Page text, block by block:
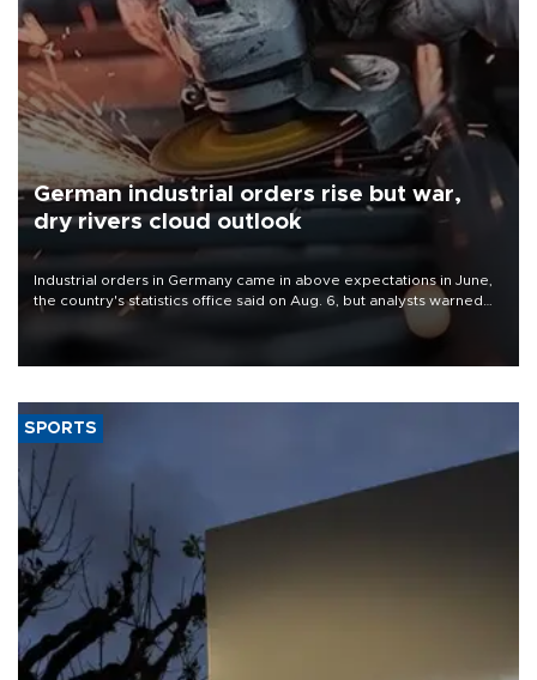
German industrial orders rise but war,
dry rivers cloud outlook
Industrial orders in Germany came in above expectations in June,
the country's statistics office said on Aug. 6, but analysts warned
that rivers running dry and the Mideast war could spell trouble.
SPORTS